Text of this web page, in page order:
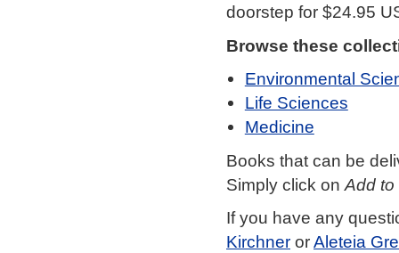
doorstep for $24.95
Browse these
Environmental
Life Sciences
Medicine
Books that can be
Simply click on Add to
If you have any
Kirchner orAleteia